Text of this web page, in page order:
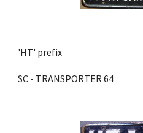
'HT' prefix
SC - TRANSPORTER 64